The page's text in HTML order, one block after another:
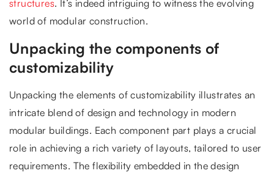
structures. It’s indeed intriguing to witness the evolving
world of modular construction.
Unpacking the components of
customizability
Unpacking the elements of customizability illustrates an
intricate blend of design and technology in modern
modular buildings. Each component part plays a crucial
role in achieving a rich variety of layouts, tailored to user
requirements. The flexibility embedded in the design